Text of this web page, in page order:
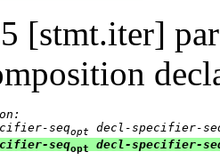
[stmt.iter]
seq
opt
decl-specifier-
seqopt decl-specifier-